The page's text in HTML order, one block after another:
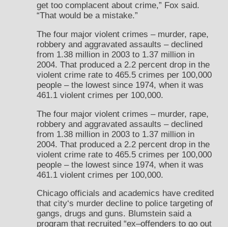
get too complacent about crime,” Fox said.
“That would be a mistake.”
The four major violent crimes – murder, rape,
robbery and aggravated assaults – declined
from 1.38 million in 2003 to 1.37 million in
2004. That produced a 2.2 percent drop in the
violent crime rate to 465.5 crimes per 100,000
people – the lowest since 1974, when it was
461.1 violent crimes per 100,000.
The four major violent crimes – murder, rape,
robbery and aggravated assaults – declined
from 1.38 million in 2003 to 1.37 million in
2004. That produced a 2.2 percent drop in the
violent crime rate to 465.5 crimes per 100,000
people – the lowest since 1974, when it was
461.1 violent crimes per 100,000.
Chicago officials and academics have credited
that city‘s murder decline to police targeting of
gangs, drugs and guns. Blumstein said a
program that recruited “ex–offenders to go out